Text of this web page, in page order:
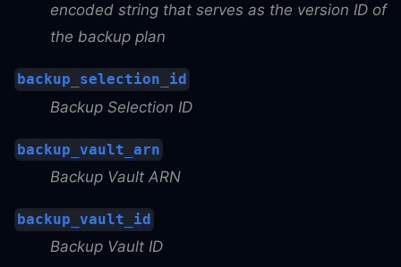
encoded string that serves as the version ID of
the backup plan
backup_selection_id
Backup Selection ID
backup_vault_arn
Backup Vault ARN
backup_vault_id
Backup Vault ID